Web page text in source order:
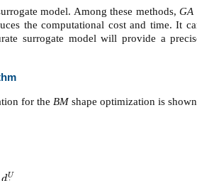
model. Among these methods,GA
the computational cost and time. It
surrogate model will provide a
for the BM shape optimization is
U